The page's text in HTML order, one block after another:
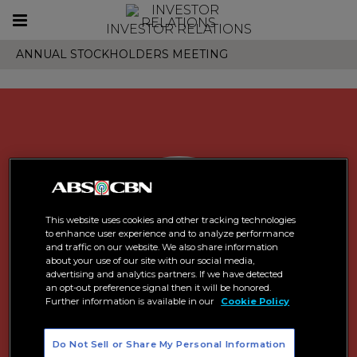
Toggle
INVESTOR RELATIONS
ANNUAL STOCKHOLDERS MEETING
This website uses cookies and other tracking technologies
to enhance user experience and to analyze performance
and traffic on our website. We also share information
about your use of our site with our social media,
advertising and analytics partners. If we have detected
an opt-out preference signal then it will be honored.
Further information is available in our
Cookie Policy
Do Not Sell or Share My Personal Information